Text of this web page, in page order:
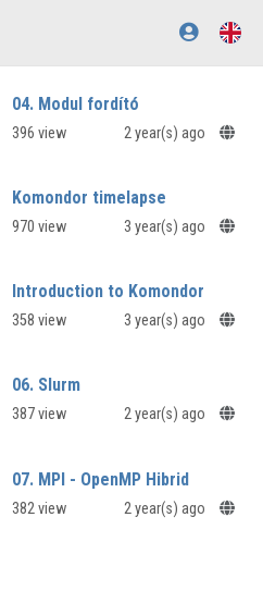
04. Modul fordító
396 view 2 year(s) ago
Komondor timelapse
970 view 3 year(s) ago
Introduction to Komondor
358 view 3 year(s) ago
06. Slurm
387 view 2 year(s) ago
07. MPI - OpenMP Hibrid
382 view 2 year(s) ago